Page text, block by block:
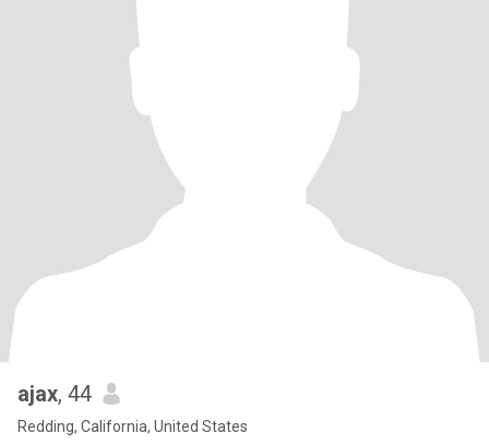
ajax, 44
Redding, California, United States